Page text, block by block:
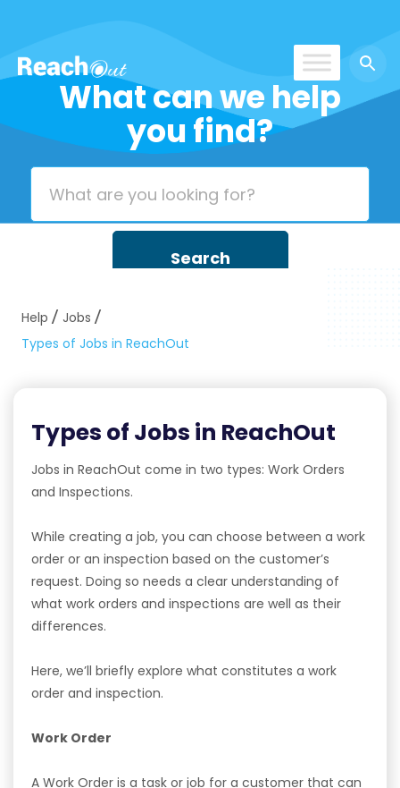
ROS UAEWhat can we help
you find?
Help
Jobs
Types of Jobs in ReachOut
Types of Jobs in ReachOut
Jobs in ReachOut come in two types: Work Orders
and Inspections.
While creating a job, you can choose between a work
order or an inspection based on the customer’s
request. Doing so needs a clear understanding of
what work orders and inspections are well as their
differences.
Here, we’ll briefly explore what constitutes a work
order and inspection.
Work Order
A Work Order is a task or job for a customer that can